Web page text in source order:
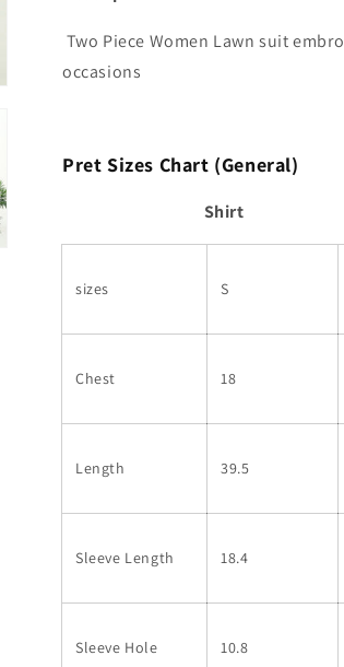
Two Piece Women Lawn suit
occasions
Pret Sizes Chart (General)
Shirt
sizes S
Chest 18
Length 39.5
Sleeve Length 18.4
Sleeve Hole 10.8